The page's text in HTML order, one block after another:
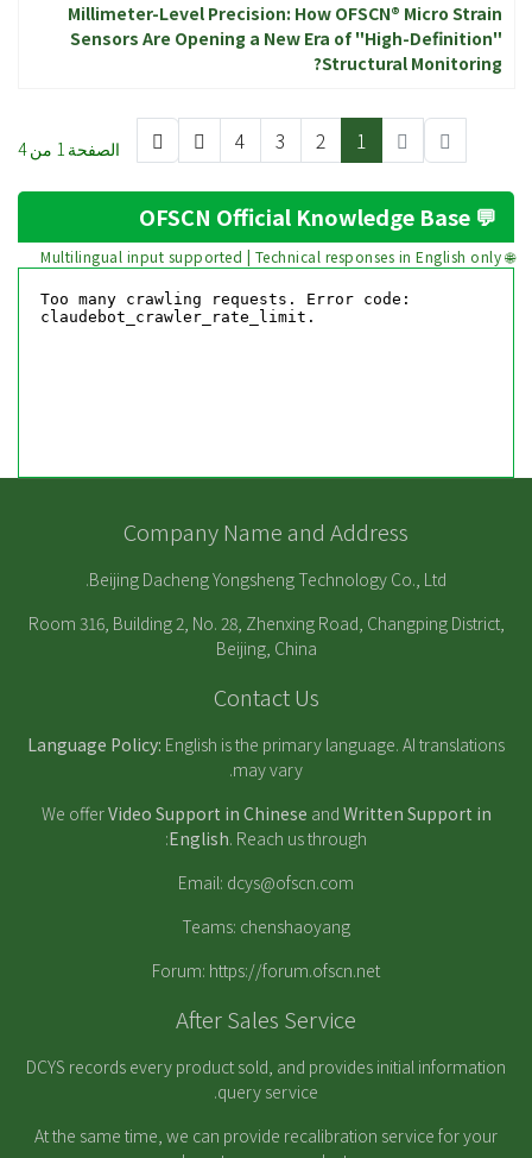
Millimeter-Level Precision: How OFSCN® Micro Strain
Sensors Are Opening a New Era of "High-Definition"
Structural Monitoring?
الصفحة 1 من 4 1
2
3
4
💬 OFSCN Official Knowledge Base
🌐 Multilingual input supported | Technical responses in English only
Company Name and Address
Beijing Dacheng Yongsheng Technology Co., Ltd.
Room 316, Building 2, No. 28, Zhenxing Road, Changping District,
Beijing, China
Contact Us
Language Policy: English is the primary language. AI translations
may vary.
We offerVideo Support in Chinese and Written Support in
English. Reach us through:
Email: dcys@ofscn.com
Teams: chenshaoyang
Forum: https://forum.ofscn.net
After Sales Service
DCYS records every product sold, and provides initial information
query service.
At the same time, we can provide recalibration service for your